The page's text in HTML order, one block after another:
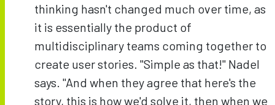
thinking hasn't changed much over time, as
it is essentially the product of
multidisciplinary teams coming together to
create user stories. "Simple as that!" Nadel
says. "And when they agree that here's the
story, this is how we'd solve it, then when we